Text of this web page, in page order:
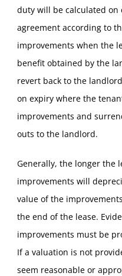
duty will be calculated on
agreement according to
improvements when the
benefit obtained by the
revert back to the
on expiry where the
improvements and
outs to the landlord.
Generally, the longer the
improvements will
value of the
the end of the lease.
improvements must be
If a valuation is not
seem reasonable or